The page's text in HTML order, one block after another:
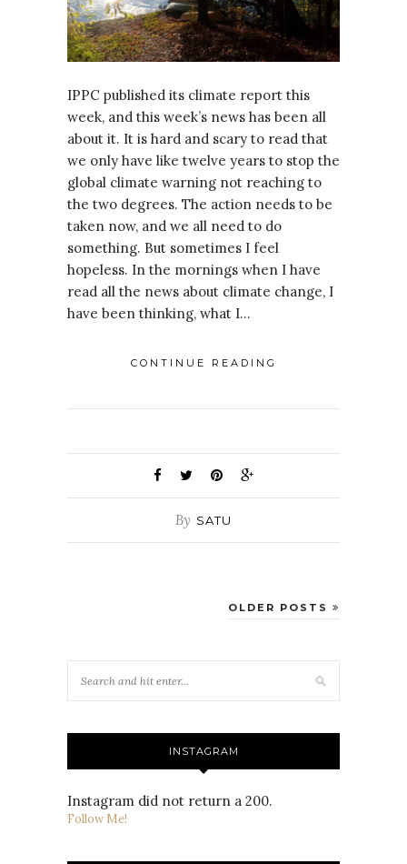
IPPC published its climate report this
week, and this week’s news has been all
about it. It is hard and scary to read that
we only have like twelve years to stop the
global climate warning not reaching to
the two degrees. The action needs to be
taken now, and we all need to do
something. But sometimes I feel
hopeless. In the mornings when I have
read all the news about climate change, I
have been thinking, what I…
CONTINUE READING
By SATU
OLDER POSTS
INSTAGRAM
Instagram did not return a 200.
Follow Me!